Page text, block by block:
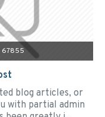
67855
blog articles, or
with partial admin